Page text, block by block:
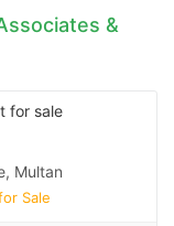
&
for sale
Multan
Sale